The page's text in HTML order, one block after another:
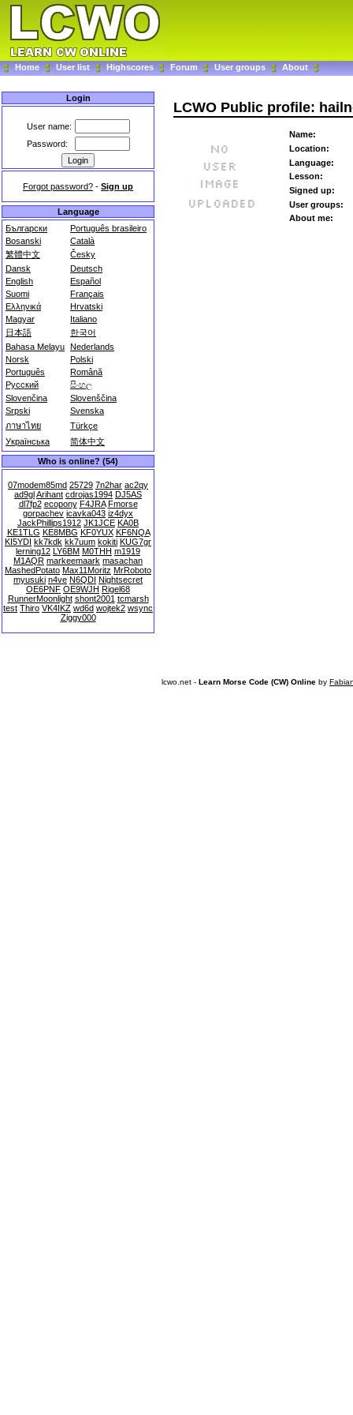
Home User list Highscores Forum User groups About
Login
User name:
Password:
Forgot password? - Sign up
Language
Български
Português brasileiro
Bosanski
Català
繁體中文
Česky
Dansk
Deutsch
English
Español
Suomi
Français
Ελληνικά
Hrvatski
Magyar
Italiano
日本語
한국어
Bahasa Melayu Nederlands
Norsk
Polski
Português
Română
Русский
සිංහල
Slovenčina
Slovenščina
Srpski
Svenska
ภาษาไทย
Türkçe
Українська
简体中文
Who is online? (54)
07modem85md 25729 7n2har ac2qy
ad9glArihant cdrojas1994 DJ5AS
dl7fp2 ecopony F4JRA Fmorse
gorpachev icavka043 iz4dyx
JackPhillips1912 JK1JCE KA0B
KE1TLG KE8MBG KF0YUX KF6NQA
KI5YDI kk7kdk kk7uum kokiti KUG7gr
lerning12 LY6BM M0THH m1919
M1AQR markeemaark masachan
MashedPotato Max11Moritz MrRoboto
myusuki n4ve N6QDI Nightsecret
OE6PNF OE9WJH Rigel68
RunnerMoonlight shont2001 tcmarsh
test Thiro VK4IKZ wd6d wojtek2 wsync
Ziggy000
LCWO Public profile:
Name:
Location:
Language:
Lesson:
Signed up:
User groups:
About me:
lcwo.net - Learn Morse Code (CW) Online by